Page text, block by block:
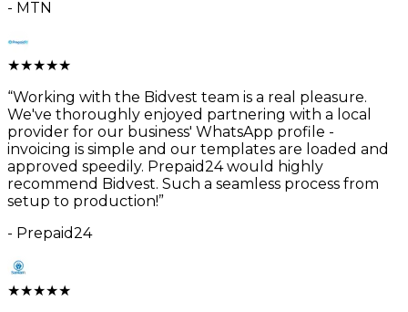
- MTN
★★★★★
“Working with the Bidvest team is a real pleasure.
We've thoroughly enjoyed partnering with a local
provider for our business' WhatsApp profile -
invoicing is simple and our templates are loaded and
approved speedily. Prepaid24 would highly
recommend Bidvest. Such a seamless process from
setup to production!”
- Prepaid24
★★★★★